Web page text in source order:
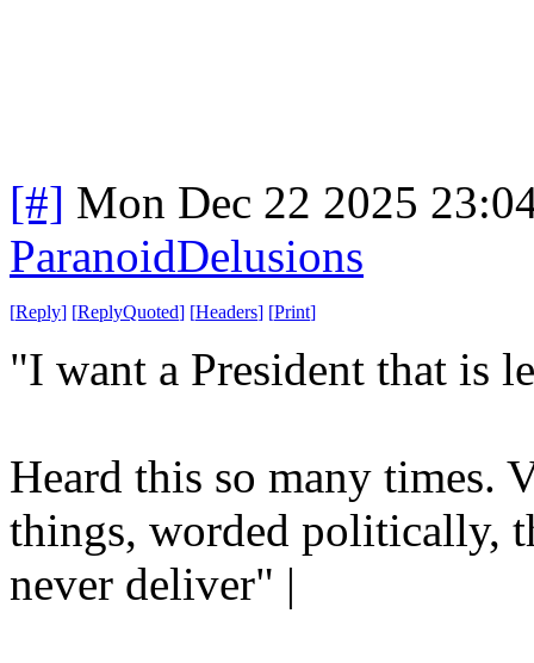
[#] Mon Dec 22 2025
ParanoidDelusions
[Reply] [ReplyQuoted] [Headers] [Print]
"I want a President that is
Heard this so many times.
things, worded politically,
never deliver" |